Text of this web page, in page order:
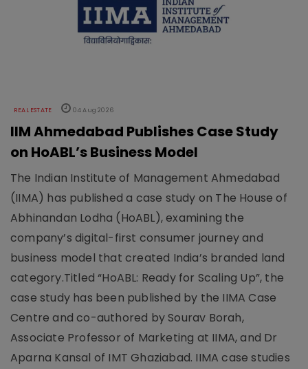
REAL ESTATE 04 Aug 2026
IIM Ahmedabad Publishes Case Study
on HoABL’s Business Model
The Indian Institute of Management Ahmedabad
(IIMA) has published a case study on The House of
Abhinandan Lodha (HoABL), examining the
company’s digital-first consumer journey and
business model that created India’s branded land
category.Titled “HoABL: Ready for Scaling Up”, the
case study has been published by the IIMA Case
Centre and co-authored by Sourav Borah,
Associate Professor of Marketing at IIMA, and Dr
Aparna Kansal of IMT Ghaziabad. IIMA case studies